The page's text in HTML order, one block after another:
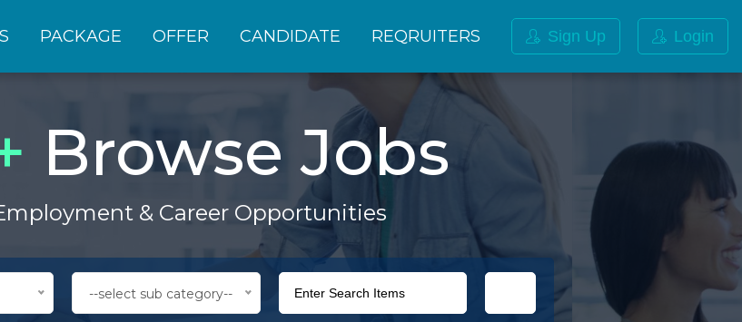
PACKAGE OFFER CANDIDATE REQRUITERS Sign Up Login
Browse Jobs
& Career Opportunities
--select sub category--